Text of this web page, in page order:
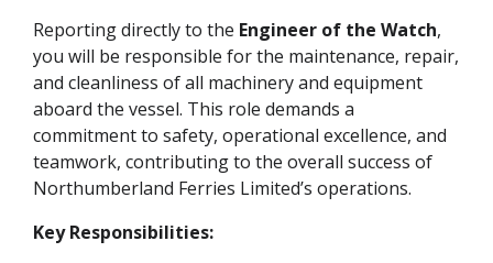
Reporting directly to the Engineer of the Watch,
you will be responsible for the maintenance, repair,
and cleanliness of all machinery and equipment
aboard the vessel. This role demands a
commitment to safety, operational excellence, and
teamwork, contributing to the overall success of
Northumberland Ferries Limited’s operations.
Key Responsibilities: